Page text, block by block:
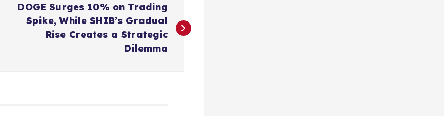
DOGE Surges 10% on Trading
Spike, While SHIB’s Gradual
Rise Creates a Strategic
Dilemma